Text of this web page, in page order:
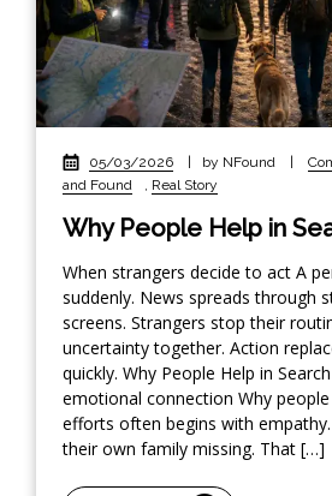
05/03/2026 | by NFound |
and Found
Real Story
Why People Help in
When strangers decide to act A
suddenly. News spreads through
screens. Strangers stop their
uncertainty together. Action
quickly. Why People Help in
emotional connection Why
efforts often begins with
their own family missing. That […]